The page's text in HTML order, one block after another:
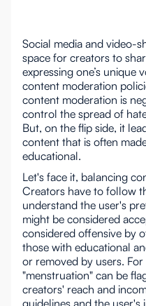
Social media and video-
space for creators to
expressing one’s unique
content moderation
content moderation is
control the spread of
But, on the flip side, it
content that is often
educational.
Let's face it, balancing
Creators have to follow
understand the user's
might be considered
considered offensive by
those with educational
or removed by users.
"menstruation" can be
creators' reach and
guidelines and the